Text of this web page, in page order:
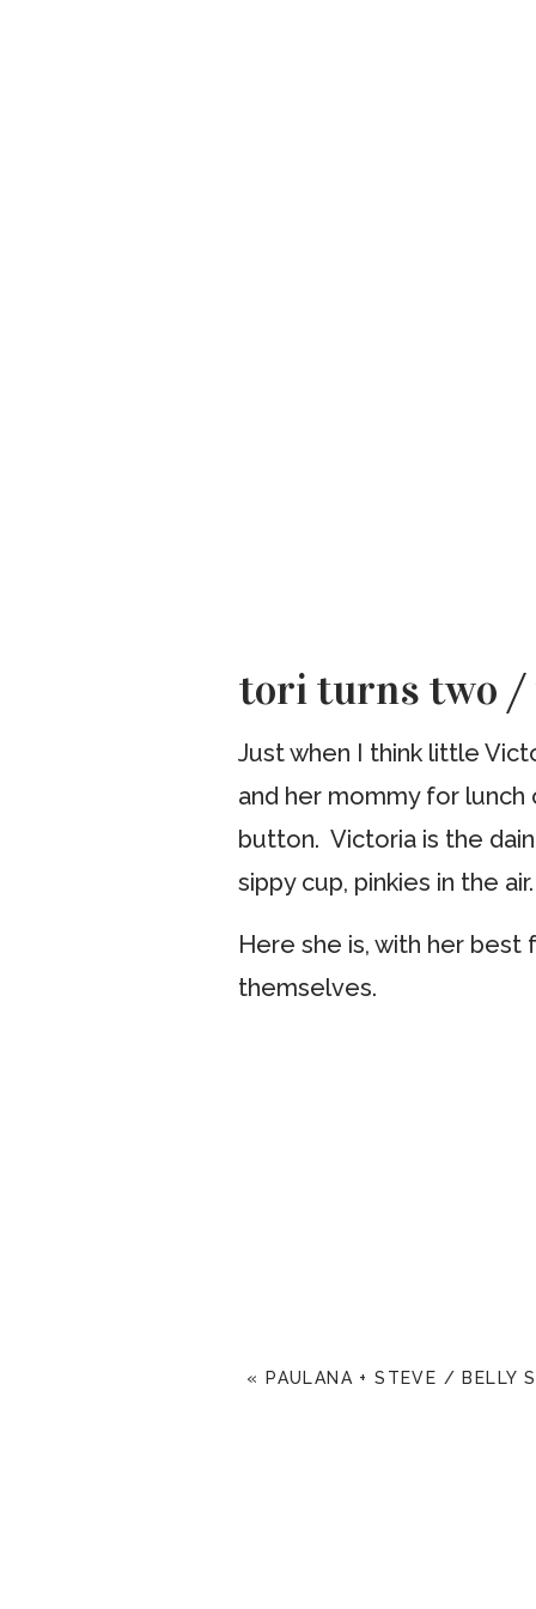
tori turns two /
Just when I think little
and her mommy for
button. Victoria is the
sippy cup, pinkies in the air.
Here she is, with her best
themselves.
« PAULANA + STEVE / BELLY